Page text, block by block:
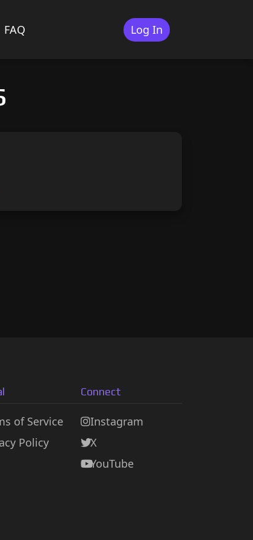
FAQ Log In
of Service
Policy
Connect
Instagram
X
YouTube